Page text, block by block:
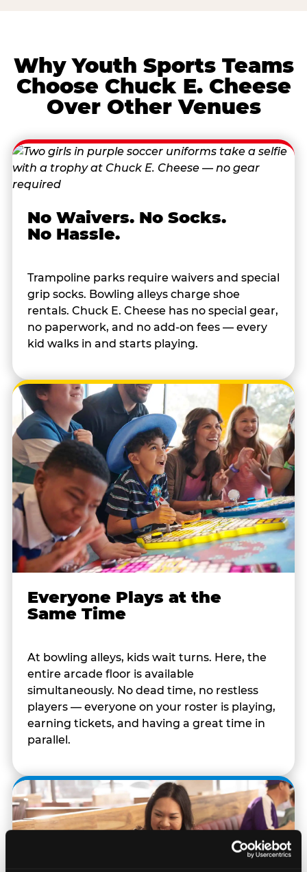
Why Youth Sports Teams
Choose Chuck E. Cheese
Over Other Venues
No Waivers. No Socks.
No Hassle.
Trampoline parks require waivers and special
grip socks. Bowling alleys charge shoe
rentals. Chuck E. Cheese has no special gear,
no paperwork, and no add-on fees — every
kid walks in and starts playing.
Everyone Plays at the
Same Time
At bowling alleys, kids wait turns. Here, the
entire arcade floor is available
simultaneously. No dead time, no restless
players — everyone on your roster is playing,
earning tickets, and having a great time in
parallel.